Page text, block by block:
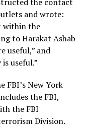
and wrote:
within the
to Harakat Ashab
useful,” and
useful.”
FBI’s New York
the FBI,
the FBI
Division.